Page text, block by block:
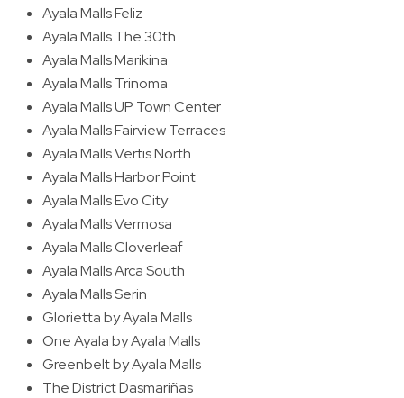
Ayala Malls Feliz
Ayala Malls The 30th
Ayala Malls Marikina
Ayala Malls Trinoma
Ayala Malls UP Town Center
Ayala Malls Fairview Terraces
Ayala Malls Vertis North
Ayala Malls Harbor Point
Ayala Malls Evo City
Ayala Malls Vermosa
Ayala Malls Cloverleaf
Ayala Malls Arca South
Ayala Malls Serin
Glorietta by Ayala Malls
One Ayala by Ayala Malls
Greenbelt by Ayala Malls
The District Dasmariñas